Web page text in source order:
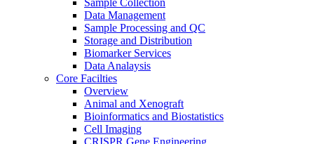
Sample Collection
Data Management
Sample Processing and QC
Storage and Distribution
Biomarker Services
Data Analaysis
Core Facilties
Overview
Animal and Xenograft
Bioinformatics and Biostatistics
Cell Imaging
CRISPR Gene Engineering